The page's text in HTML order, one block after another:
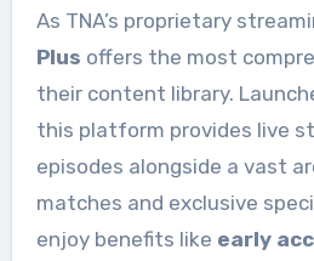
As TNA’s proprietary
Plus offers the most
their content library.
this platform provides live
episodes alongside a vast
matches and exclusive
enjoy benefits like early